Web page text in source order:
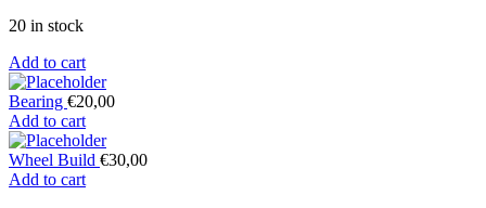
20 in stock
Add to cart
Bearing €20,00
Add to cart
Wheel Build €30,00
Add to cart